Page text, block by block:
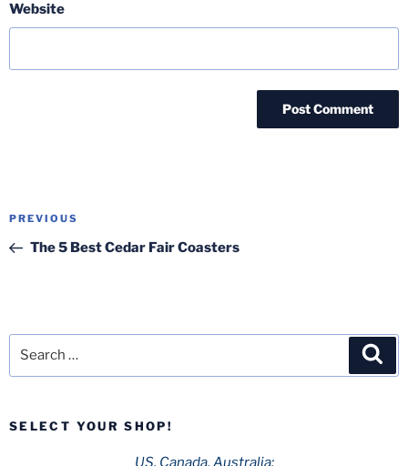
Website
Post
Previous
Post
PREVIOUS
The 5 Best Cedar Fair Coasters
SELECT YOUR SHOP!
US, Canada, Australia: